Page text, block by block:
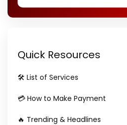
Quick Resources
🛠️ List of Services
💳 How to Make Payment
🔥 Trending & Headlines